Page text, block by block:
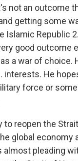
not an outcome
getting some
Islamic Republic
good outcome
a war of choice.
interests. He
force or
to reopen the
global economy
pleading